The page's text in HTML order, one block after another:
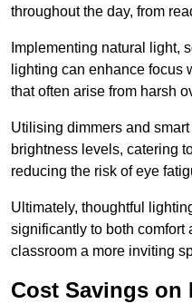
throughout the day, from
Implementing natural light,
lighting can enhance
that often arise from harsh
Utilising dimmers and
brightness levels, catering
reducing the risk of eye
Ultimately, thoughtful
significantly to both comfort
classroom a more inviting
Cost Savings on